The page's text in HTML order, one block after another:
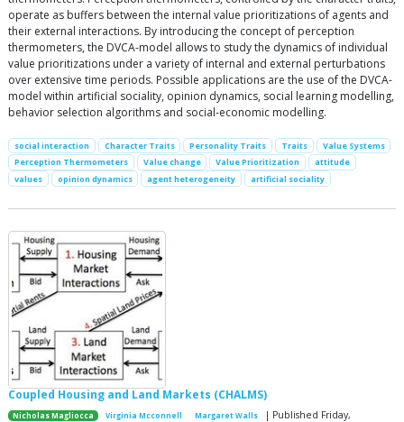
operate as buffers between the internal value prioritizations of agents and
their external interactions. By introducing the concept of perception
thermometers, the DVCA-model allows to study the dynamics of individual
value prioritizations under a variety of internal and external perturbations
over extensive time periods. Possible applications are the use of the DVCA-
model within artificial sociality, opinion dynamics, social learning modelling,
behavior selection algorithms and social-economic modelling.
social interaction Character Traits Personality Traits Traits
Value Systems
Perception Thermometers
Value change Value Prioritization
attitude
values
opinion dynamics agent heterogeneity artificial sociality
Coupled Housing and Land Markets (CHALMS)
Nicholas Magliocca Virginia Mcconnell Margaret Walls
| Published Friday,